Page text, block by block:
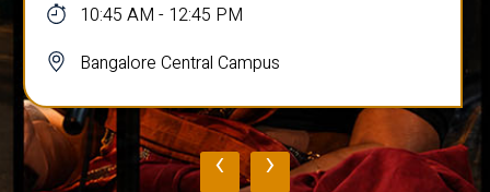
10:45 AM - 12:45 PM
Bangalore Central Campus
‹ ›